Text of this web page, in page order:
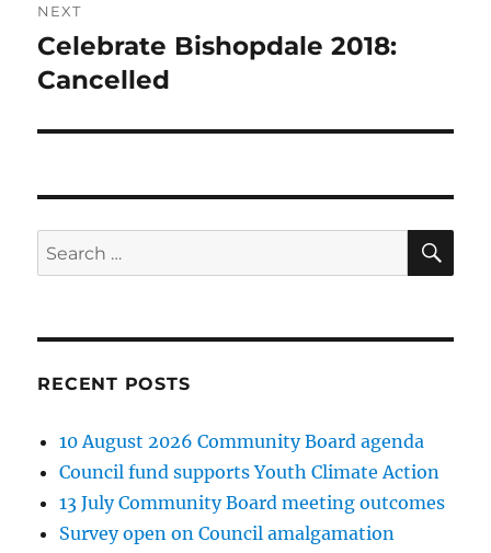
NEXT
Next
post:
Celebrate Bishopdale 2018:
Cancelled
Search
for:
RECENT POSTS
10 August 2026 Community Board agenda
Council fund supports Youth Climate Action
13 July Community Board meeting outcomes
Survey open on Council amalgamation